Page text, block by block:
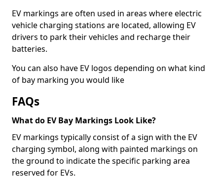
EV markings are often used in areas where electric
vehicle charging stations are located, allowing EV
drivers to park their vehicles and recharge their
batteries.
You can also have EV logos depending on what kind
of bay marking you would like
FAQs
What do EV Bay Markings Look Like?
EV markings typically consist of a sign with the EV
charging symbol, along with painted markings on
the ground to indicate the specific parking area
reserved for EVs.